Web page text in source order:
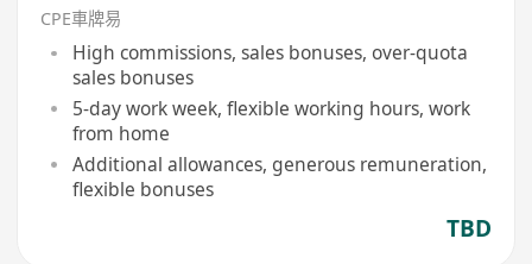
CPE車牌易
High commissions, sales bonuses, over-quota
sales bonuses
5-day work week, flexible working hours, work
from home
Additional allowances, generous remuneration,
flexible bonuses
TBD